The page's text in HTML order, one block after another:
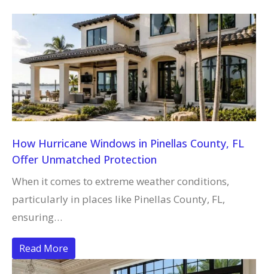
How Hurricane Windows in Pinellas County, FL
Offer Unmatched Protection
When it comes to extreme weather conditions,
particularly in places like Pinellas County, FL,
ensuring…
Read More